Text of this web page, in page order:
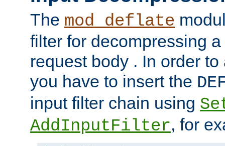
The mod_deflate
filter for decompressing
request body . In order
you have to insert the
input filter chain using
AddInputFilter, for